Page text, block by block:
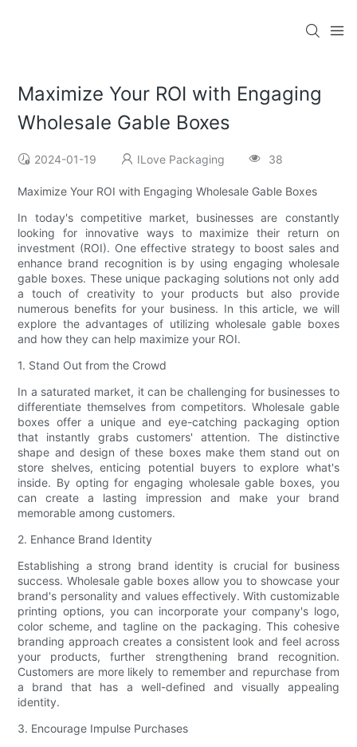
Maximize Your ROI with Engaging
Wholesale Gable Boxes
2024-01-19 ILove Packaging 38
Maximize Your ROI with Engaging Wholesale Gable Boxes
In today's competitive market, businesses are constantly
looking for innovative ways to maximize their return on
investment (ROI). One effective strategy to boost sales and
enhance brand recognition is by using engaging wholesale
gable boxes. These unique packaging solutions not only add
a touch of creativity to your products but also provide
numerous benefits for your business. In this article, we will
explore the advantages of utilizing wholesale gable boxes
and how they can help maximize your ROI.
1. Stand Out from the Crowd
In a saturated market, it can be challenging for businesses to
differentiate themselves from competitors. Wholesale gable
boxes offer a unique and eye-catching packaging option
that instantly grabs customers' attention. The distinctive
shape and design of these boxes make them stand out on
store shelves, enticing potential buyers to explore what's
inside. By opting for engaging wholesale gable boxes, you
can create a lasting impression and make your brand
memorable among customers.
2. Enhance Brand Identity
Establishing a strong brand identity is crucial for business
success. Wholesale gable boxes allow you to showcase your
brand's personality and values effectively. With customizable
printing options, you can incorporate your company's logo,
color scheme, and tagline on the packaging. This cohesive
branding approach creates a consistent look and feel across
your products, further strengthening brand recognition.
Customers are more likely to remember and repurchase from
a brand that has a well-defined and visually appealing
identity.
3. Encourage Impulse Purchases